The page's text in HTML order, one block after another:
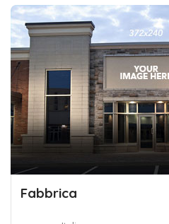
Fabbrica